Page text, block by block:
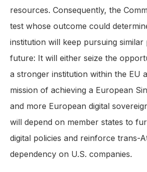
resources. Consequently, the
test whose outcome could
institution will keep pursuing similar
future: It will either seize the
a stronger institution within the EU
mission of achieving a European
and more European digital
will depend on member states to
digital policies and reinforce trans-
dependency on U.S. companies.